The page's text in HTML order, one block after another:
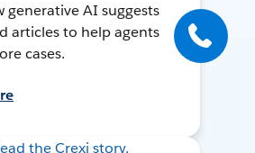
generative AI suggests
articles to help agents
cases.